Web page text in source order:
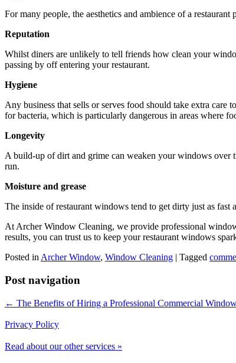
For many people, the aesthetics and ambience of a
Reputation
Whilst diners are unlikely to tell friends how clean your
passing by off entering your restaurant.
Hygiene
Any business that sells or serves food should take extra
for bacteria, which is particularly dangerous in areas where
Longevity
A build-up of dirt and grime can weaken your windows over
run.
Moisture and grease
The inside of restaurant windows tend to get dirty just as fast
At Archer Window Cleaning, we provide professional
results, you can trust us to keep your restaurant windows
Posted in Archer Window, Window Cleaning | Tagged
Post navigation
← The Benefits of Hiring a Professional Commercial
Privacy Policy
Read about our other services »